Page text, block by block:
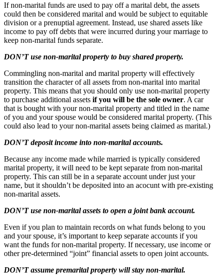
If non-marital funds are used to pay off a marital debt, the assets
could then be considered marital and would be subject to equitable
division or a prenuptial agreement. Instead, use shared assets like
income to pay off debts that were incurred during your marriage to
keep non-marital funds separate.
DON’T use non-marital property to buy shared property.
Commingling non-marital and marital property will effectively
transition the character of all assets from non-marital into marital
property. This means that you should only use non-marital property
to purchase additional assets if you will be the sole owner. A car
that is bought with your non-marital property and titled in the name
of you and your spouse would be considered marital property. (This
could also lead to your non-marital assets being claimed as marital.)
DON’T deposit income into non-marital accounts.
Because any income made while married is typically considered
marital property, it will need to be kept separate from non-marital
property. This can still be in a separate account under just your
name, but it shouldn’t be deposited into an acocunt with pre-existing
non-marital assets.
DON’T use non-marital assets to open a joint bank account.
Even if you plan to maintain records on what funds belong to you
and your spouse, it’s important to keep separate accounts if you
want the funds for non-marital property. If necessary, use income or
other pre-determined “joint” financial assets to open joint accounts.
DON’T assume premarital property will stay non-marital.